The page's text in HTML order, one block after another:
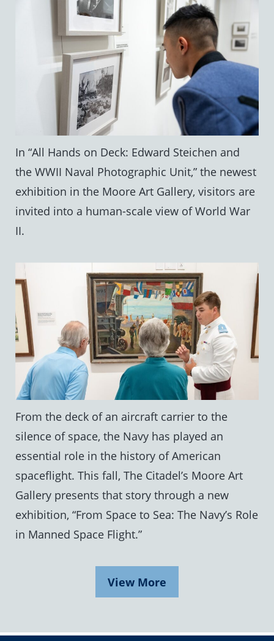
In “All Hands on Deck: Edward Steichen and
the WWII Naval Photographic Unit,” the newest
exhibition in the Moore Art Gallery, visitors are
invited into a human-scale view of World War
II.
From the deck of an aircraft carrier to the
silence of space, the Navy has played an
essential role in the history of American
spaceflight. This fall, The Citadel’s Moore Art
Gallery presents that story through a new
exhibition, “From Space to Sea: The Navy’s Role
in Manned Space Flight.”
View More